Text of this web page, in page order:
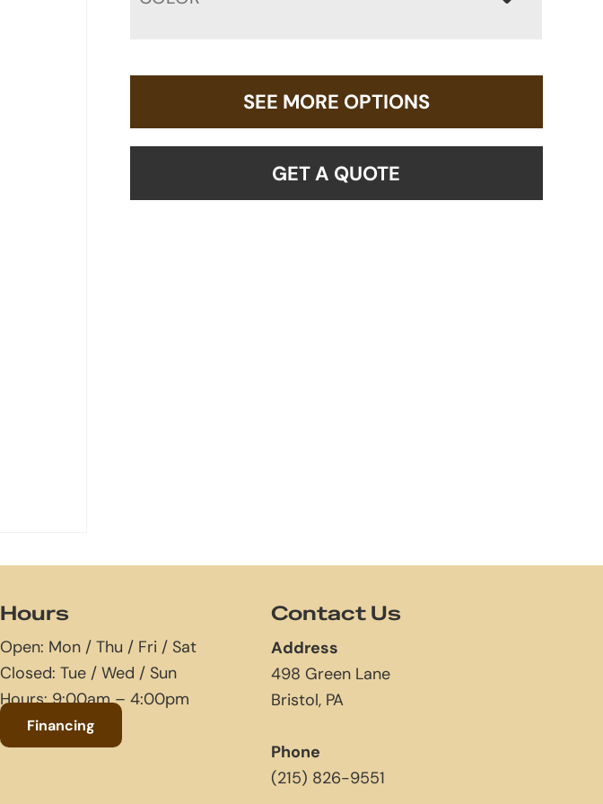
SEE MORE OPTIONS
GET A QUOTE
Hours
Open: Mon / Thu / Fri / Sat
Closed: Tue / Wed / Sun
Hours: 9:00am – 4:00pm
Financing
Contact Us
Address
498 Green Lane
Bristol, PA
Phone
(215) 826-9551